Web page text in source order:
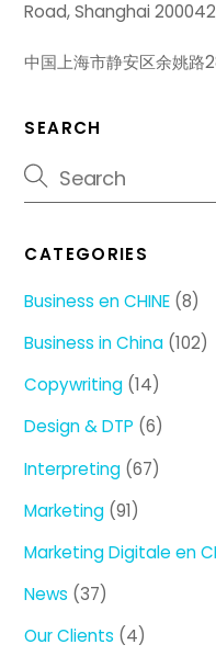
Road, Shanghai 200042,
中国上海市静安区余姚路
SEARCH
CATEGORIES
Business en CHINE (8)
Business in China (102)
Copywriting (14)
Design & DTP (6)
Interpreting (67)
Marketing (91)
Marketing Digitale en
News (37)
Our Clients (4)